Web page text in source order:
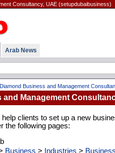
Consultancy, UAE (setupdubaibusiness)
Arab News
Diamond Business and Management
and Management
clients to set up a new
the following pages:
Business > Industries >